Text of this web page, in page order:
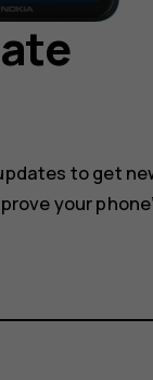
to get
your